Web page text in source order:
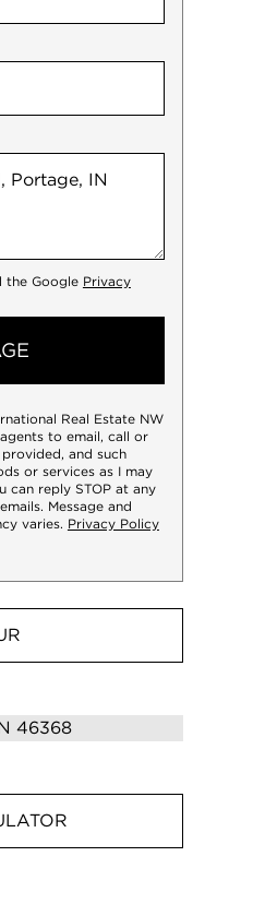
the Google Privacy
Real Estate NW
to email, call or
and such
or services as I may
can reply STOP at any
Message and
varies. Privacy Policy